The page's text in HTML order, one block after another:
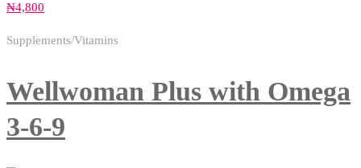
₦4,800
Supplements/Vitamins
Wellwoman Plus with Omega
3-6-9